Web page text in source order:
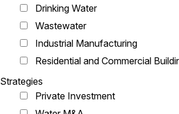
Drinking Water
Wastewater
Industrial Manufacturing
Residential and Commercial
Strategies
Private Investment